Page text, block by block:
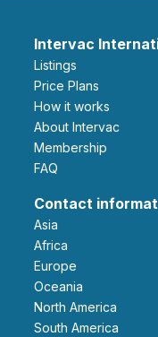
Intervac
Listings
Price Plans
How it works
About Intervac
Membership
FAQ
Contact
Asia
Africa
Europe
Oceania
North America
South America